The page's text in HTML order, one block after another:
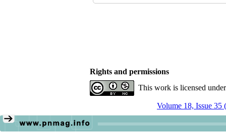
Rights and permissions
This work is licensed
Volume 18, Issue 35